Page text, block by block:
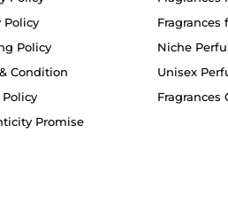
Policy
Policy
Condition
Promise
Fragrances
Niche
Unisex
Fragrances